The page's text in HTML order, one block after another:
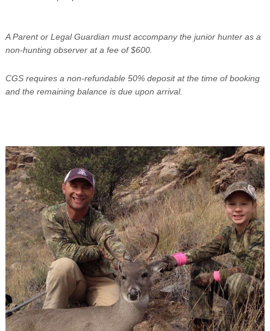
A Parent or Legal Guardian must accompany the junior hunter as a
non-hunting observer at a fee of $600.
CGS requires a non-refundable 50% deposit at the time of booking
and the remaining balance is due upon arrival.